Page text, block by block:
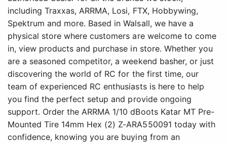
including Traxxas, ARRMA, Losi, FTX, Hobbywing,
Spektrum and more. Based in Walsall, we have a
physical store where customers are welcome to come
in, view products and purchase in store. Whether you
are a seasoned competitor, a weekend basher, or just
discovering the world of RC for the first time, our
team of experienced RC enthusiasts is here to help
you find the perfect setup and provide ongoing
support. Order the ARRMA 1/10 dBoots Katar MT Pre-
Mounted Tire 14mm Hex (2) Z-ARA550091 today with
confidence, knowing you are buying from an